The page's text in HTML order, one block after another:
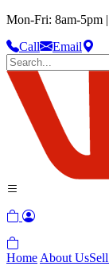
Mon-Fri: 8am-5pm
Call
Email
Home About Us